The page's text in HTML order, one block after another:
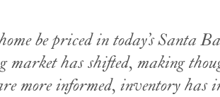
be priced in today’s Santa
market has shifted, making
more informed, inventory has